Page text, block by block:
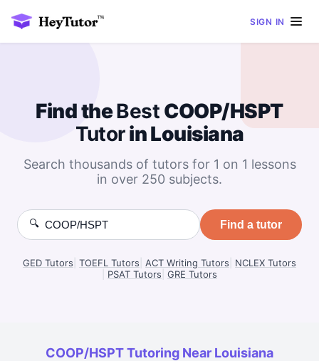
SIGN IN
Find theBest COOP/HSPT
Tutorin Louisiana
Search thousands of tutors for 1 on 1 lessons
in over 250 subjects.
🔍 Find a tutor
GED Tutors TOEFL Tutors ACT Writing Tutors
NCLEX Tutors
PSAT Tutors GRE Tutors
COOP/HSPT Tutoring Near Louisiana